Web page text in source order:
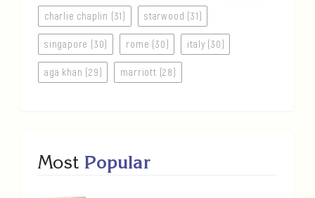
charlie chaplin (31) starwood (31)
singapore (30) rome (30) italy (30)
aga khan (29) marriott (28)
Most Popular